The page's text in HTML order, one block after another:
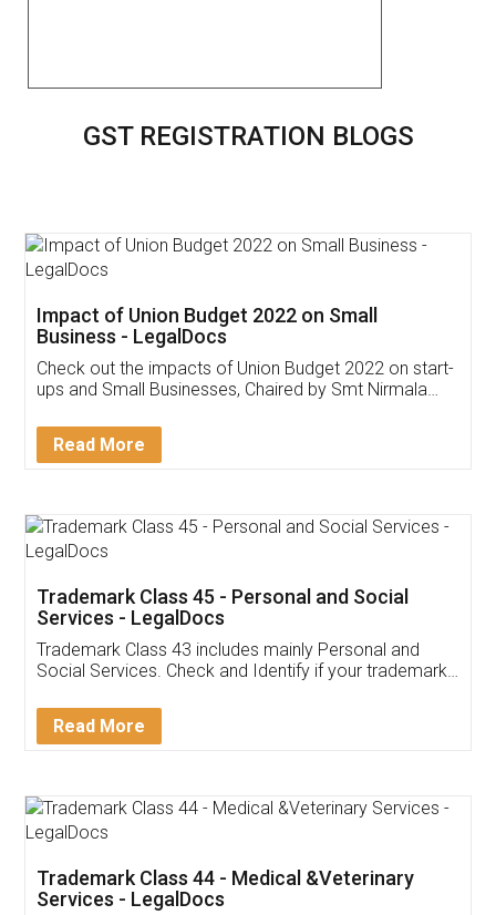
GST REGISTRATION BLOGS
Get Free Invoicing Software
Invoice ,GST ,Credit ,Inventory
Download Our Mobile
App available on:
Customer Testimonials